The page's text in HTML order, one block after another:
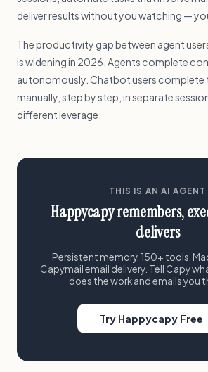
deliver results without you watching —
The productivity gap between agent
is widening in 2026. Agents complete
autonomously. Chatbot users complete
manually, step by step, in separate
different leverage.
THIS IS AN AI AGENT
Happycapy remembers,
delivers
Persistent memory, 150+ tools,
Capymail email delivery. Tell Capy
does the work and emails you
Try Happycapy Free